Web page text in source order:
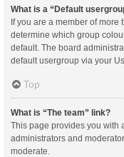
What is a “Default
If you are a member of
determine which group
default. The board
default usergroup via your
Top
What is “The team” link?
This page provides you with
administrators and
moderate.